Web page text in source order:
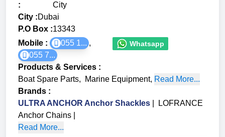
:
City
City :Dubai
P.O Box :13343
Mobile :
055 1... ,
055 7...
Whatsapp
Products & Services :
Boat Spare Parts, Marine Equipment, Read More...
Brands :
ULTRA ANCHOR Anchor Shackles
LOFRANCE
Anchor Chains
Read More...